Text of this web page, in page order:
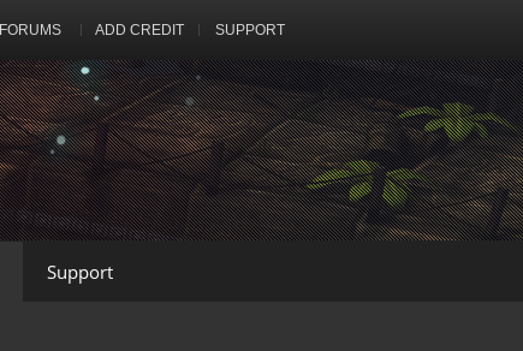
FORUMS ADD CREDIT SUPPORT
Support